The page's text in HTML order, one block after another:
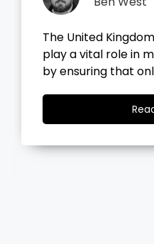
It all started with
test, before you
the road, you…